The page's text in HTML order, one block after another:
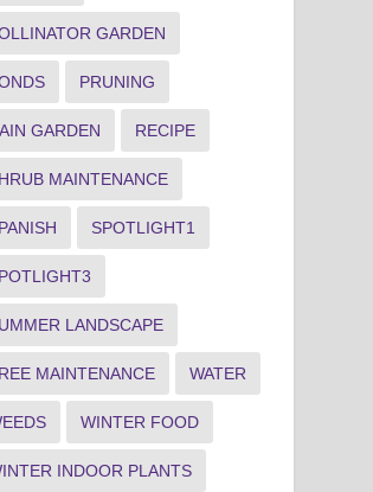
GARDEN
PRUNING
GARDEN RECIPE
MAINTENANCE
SPOTLIGHT1
LANDSCAPE
MAINTENANCE WATER
WINTER FOOD
INDOOR PLANTS